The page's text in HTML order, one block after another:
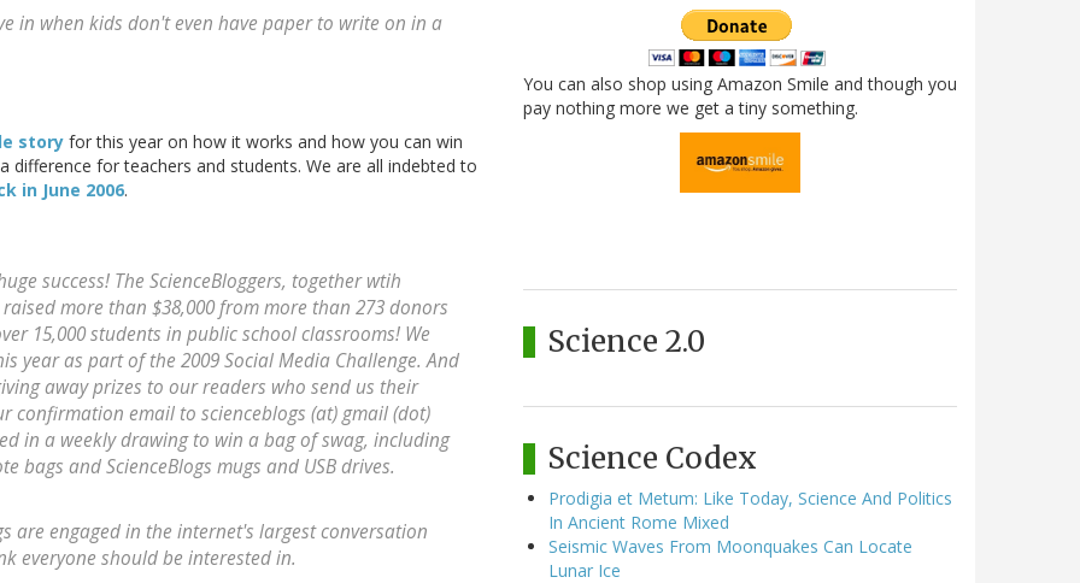
in when kids don't even have paper to write on in a
story for this year on how it works and how you can win
difference for teachers and students. We are all indebted to
in June 2006.
success! The ScienceBloggers, together wtih
more than $38,000 from more than 273 donors
15,000 students in public school classrooms! We
year as part of the 2009 Social Media Challenge. And
away prizes to our readers who send us their
confirmation email to scienceblogs (at) gmail (dot)
in a weekly drawing to win a bag of swag, including
bags and ScienceBlogs mugs and USB drives.
are engaged in the internet's largest conversation
everyone should be interested in.
You can also shop using Amazon Smile and though you
pay nothing more we get a tiny something.
Science 2.0
Science Codex
Prodigia et Metum: Like Today, Science And Politics
In Ancient Rome Mixed
Seismic Waves From Moonquakes Can Locate
Lunar Ice